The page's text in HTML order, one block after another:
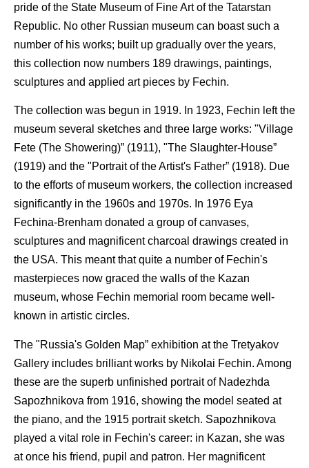
pride of the State Museum of Fine Art of the Tatarstan
Republic. No other Russian museum can boast such a
number of his works; built up gradually over the years,
this collection now numbers 189 drawings, paintings,
sculptures and applied art pieces by Fechin.
The collection was begun in 1919. In 1923, Fechin left the
museum several sketches and three large works: "Village
Fete (The Showering)” (1911), "The Slaughter-House”
(1919) and the "Portrait of the Artist's Father” (1918). Due
to the efforts of museum workers, the collection increased
significantly in the 1960s and 1970s. In 1976 Eya
Fechina-Brenham donated a group of canvases,
sculptures and magnificent charcoal drawings created in
the USA. This meant that quite a number of Fechin's
masterpieces now graced the walls of the Kazan
museum, whose Fechin memorial room became well-
known in artistic circles.
The "Russia's Golden Map” exhibition at the Tretyakov
Gallery includes brilliant works by Nikolai Fechin. Among
these are the superb unfinished portrait of Nadezhda
Sapozhnikova from 1916, showing the model seated at
the piano, and the 1915 portrait sketch. Sapozhnikova
played a vital role in Fechin's career: in Kazan, she was
at once his friend, pupil and patron. Her magnificent